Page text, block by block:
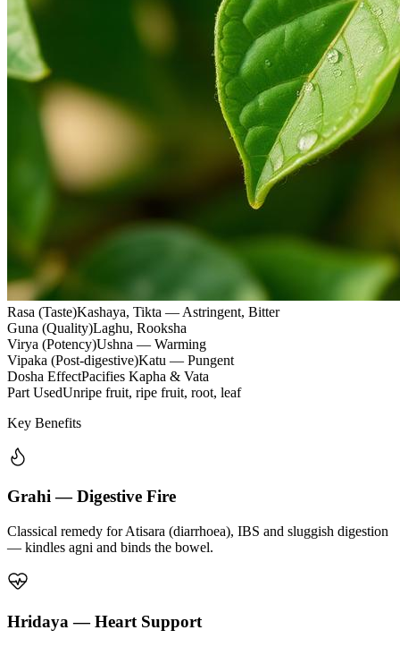
Rasa (Taste)Kashaya, Tikta — Astringent, Bitter
Guna (Quality)Laghu, Rooksha
Virya (Potency)Ushna — Warming
Vipaka (Post-digestive)Katu — Pungent
Dosha EffectPacifies Kapha & Vata
Part UsedUnripe fruit, ripe fruit, root, leaf
Key Benefits
Grahi — Digestive Fire
Classical remedy for Atisara (diarrhoea), IBS and sluggish digestion
— kindles agni and binds the bowel.
Hridaya — Heart Support